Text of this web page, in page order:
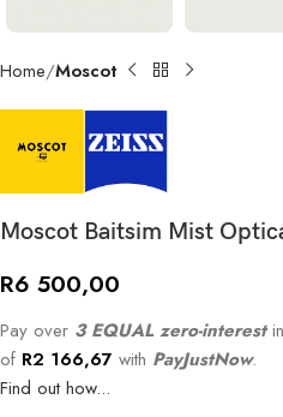
Home Moscot
Moscot Baitsim Mist
R6 500,00
Pay over 3 EQUAL zero-interest
of R2 166,67 with PayJustNow.
Find out how...